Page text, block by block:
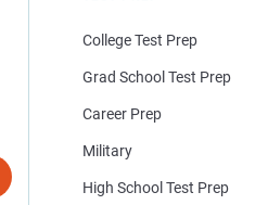
College Test Prep
Grad School Test Prep
Career Prep
Military
High School Test Prep